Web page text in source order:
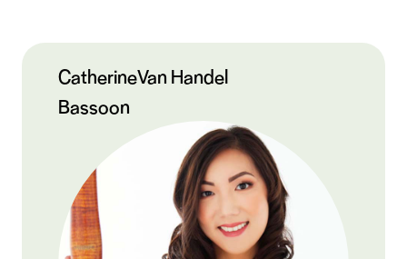
CatherineVan Handel
Bassoon